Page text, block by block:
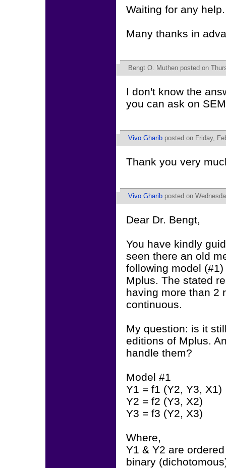
Waiting for any help.
Many thanks in
Bengt O. Muthen posted on
I don't know the
you can ask on
Vivo Gharib posted on Friday,
Thank you very
Vivo Gharib posted on
Dear Dr. Bengt,
You have kindly
seen there an old
following model
Mplus. The stated
having more than 2
continuous.
My question: is it
editions of Mplus.
handle them?
Model #1
Y1 = f1 (Y2, Y3, X1)
Y2 = f2 (Y3, X2)
Y3 = f3 (Y2, X3)
Where,
Y1 & Y2 are
binary